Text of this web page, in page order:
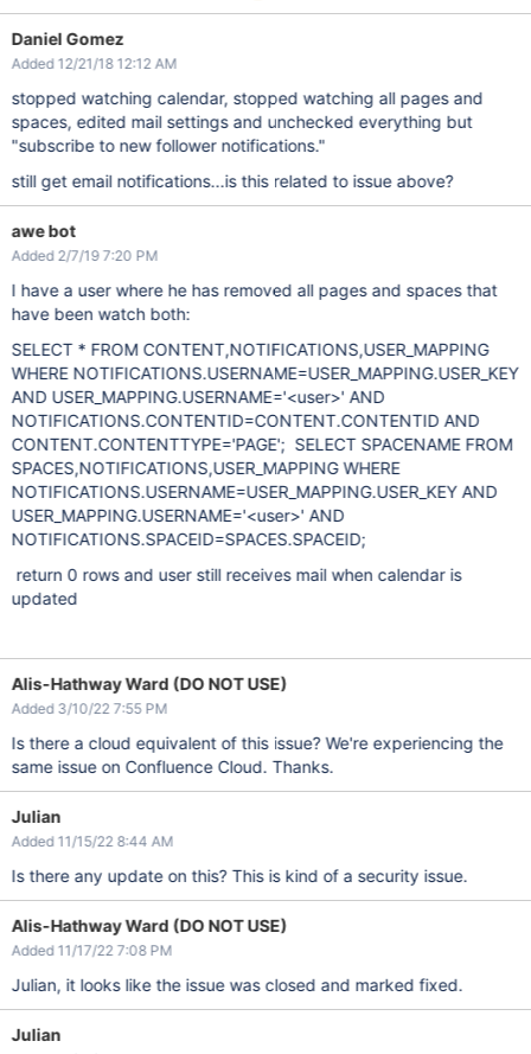
Daniel Gomez
Added 12/21/18 12:12 AM
stopped watching calendar, stopped watching all pages and
spaces, edited mail settings and unchecked everything but
"subscribe to new follower notifications."
still get email notifications...is this related to issue above?
awe bot
Added 2/7/19 7:20 PM
I have a user where he has removed all pages and spaces that
have been watch both:
SELECT * FROM CONTENT,NOTIFICATIONS,USER_MAPPING
WHERE NOTIFICATIONS.USERNAME=USER_MAPPING.USER_KEY
AND USER_MAPPING.USERNAME='<user>' AND
NOTIFICATIONS.CONTENTID=CONTENT.CONTENTID AND
CONTENT.CONTENTTYPE='PAGE'; SELECT SPACENAME FROM
SPACES,NOTIFICATIONS,USER_MAPPING WHERE
NOTIFICATIONS.USERNAME=USER_MAPPING.USER_KEY AND
USER_MAPPING.USERNAME='<user>' AND
NOTIFICATIONS.SPACEID=SPACES.SPACEID;
return 0 rows and user still receives mail when calendar is
updated
Alis-Hathway Ward (DO NOT USE)
Added 3/10/22 7:55 PM
Is there a cloud equivalent of this issue? We're experiencing the
same issue on Confluence Cloud. Thanks.
Julian
Added 11/15/22 8:44 AM
Is there any update on this? This is kind of a security issue.
Alis-Hathway Ward (DO NOT USE)
Added 11/17/22 7:08 PM
Julian, it looks like the issue was closed and marked fixed.
Julian